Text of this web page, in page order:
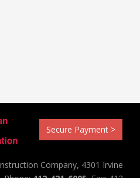
Secure Payment >
Company, 4301 Irvine